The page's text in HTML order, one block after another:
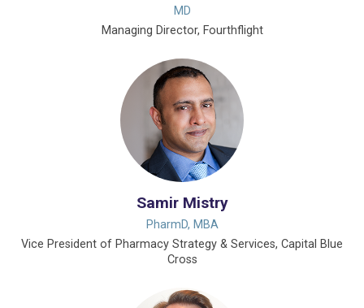
MD
Managing Director, Fourthflight
Samir Mistry
PharmD, MBA
Vice President of Pharmacy Strategy & Services, Capital Blue
Cross